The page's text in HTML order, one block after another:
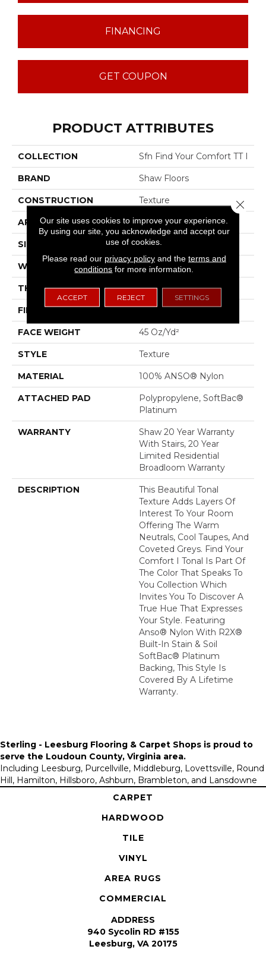
FINANCING
GET COUPON
PRODUCT ATTRIBUTES
COLLECTION Sfn Find Your Comfort TT I
BRAND Shaw Floors
CONSTRUCTION Texture
APPLICATION Residential
SIZE 12 Ft
WIDTH 12 Ft
THICKNESS 0.53 In
FIBER 100% ANSO® Nylon
FACE WEIGHT 45 Oz/yd²
STYLE Texture
MATERIAL 100% ANSO® Nylon
ATTACHED PAD
Polypropylene, SoftBac®
Platinum
WARRANTY
Shaw 20 Year Warranty
With Stairs, 20 Year
Limited Residential
Broadloom Warranty
DESCRIPTION
This Beautiful Tonal
Texture Adds Layers Of
Interest To Your Room
Offering The Warm
Neutrals, Cool Taupes, And
Coveted Greys. Find Your
Comfort I Tonal Is Part Of
The Color That Speaks To
You Collection Which
Invites You To Discover A
True Hue That Expresses
Your Style. Featuring
Anso® Nylon With R2X®
Built-In Stain & Soil
SoftBac® Platinum
Backing, This Style Is
Covered By A Lifetime
Warranty.
Sterling - Leesburg Flooring & Carpet Shops is proud to
serve the Loudoun County, Virginia area.
Including Leesburg, Purcellville, Middleburg, Lovettsville, Round
Hill, Hamilton, Hillsboro, Ashburn, Brambleton, and Lansdowne
CARPET
HARDWOOD
TILE
VINYL
AREA RUGS
COMMERCIAL
ADDRESS
940 Sycolin RD #155
Leesburg, VA 20175
Our site uses cookies to improve your experience.
By using our site, you acknowledge and accept our
use of cookies.
Please read our privacy policyand the terms and
conditions for more information.
ACCEPT REJECT SETTINGS
Close